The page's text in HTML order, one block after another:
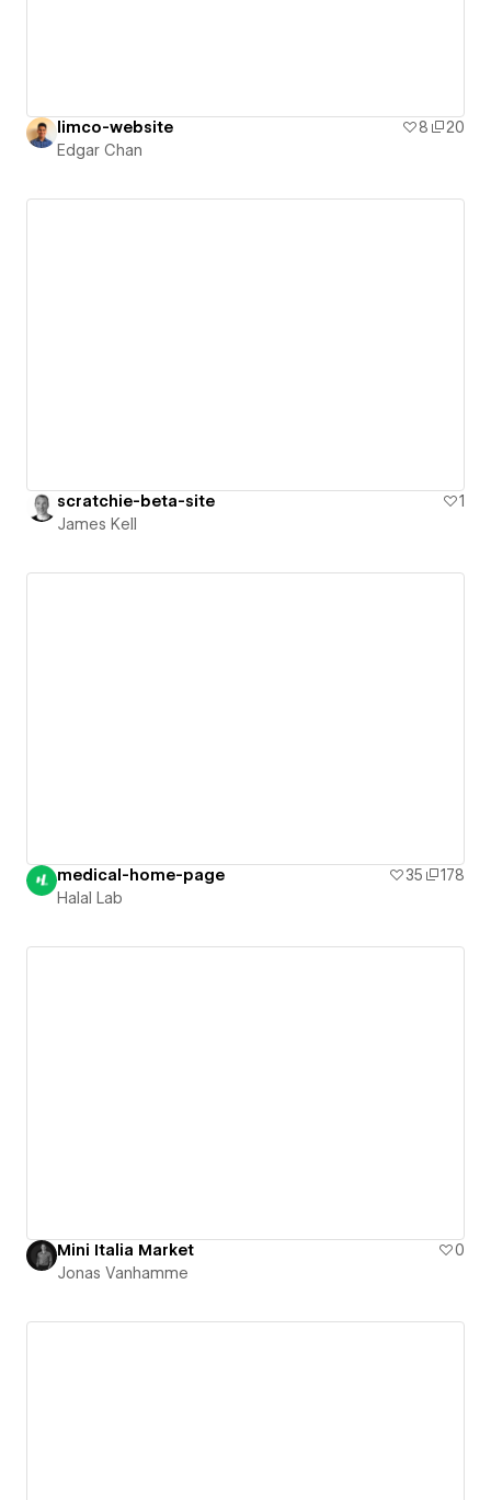
limco-website 8
20
Edgar Chan
scratchie-beta-site
1
James Kell
medical-home-page 35
178
Halal Lab
Mini Italia Market
0
Jonas Vanhamme